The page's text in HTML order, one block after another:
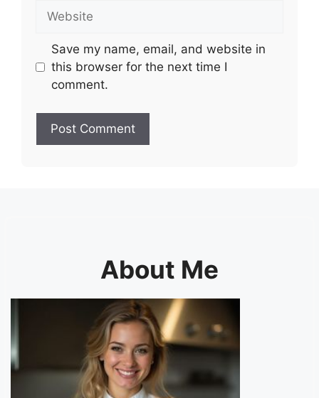
Website
Save my name, email, and website in
this browser for the next time I
comment.
About Me